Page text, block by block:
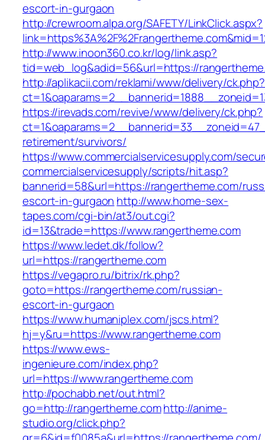
escort-in-gurgaon
http://crewroom.alpa.org/SAFETY/LinkClick.aspx?
http://www.inoon360.co.kr/log/link.asp?
tid=web_log&adid=56&url=https://
http://aplikacii.com/reklami/www/delivery/ck.php?
https://irevads.com/revive/www/delivery/ck.php?
retirement/survivors/
https://www.commercialservicesupply.com/
commercialservicesupply/scripts/hit.asp?
bannerid=58&url=https://rangertheme.com/
escort-in-gurgaon http://www.home-sex-
tapes.com/cgi-bin/at3/out.cgi?
id=13&trade=https://www.rangertheme.com
https://www.ledet.dk/follow?
url=https://rangertheme.com
https://vegapro.ru/bitrix/rk.php?
goto=https://rangertheme.com/russian-
escort-in-gurgaon
https://www.humaniplex.com/jscs.html?
hj=y&ru=https://www.rangertheme.com
https://www.ews-
ingenieure.com/index.php?
url=https://www.rangertheme.com
http://pochabb.net/out.html?
go=http://rangertheme.comhttp://anime-
studio.org/click.php?